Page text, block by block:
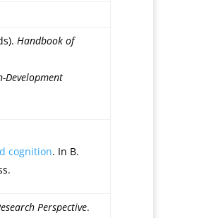
Handbook of
Development
cognition. In B.
Perspective.